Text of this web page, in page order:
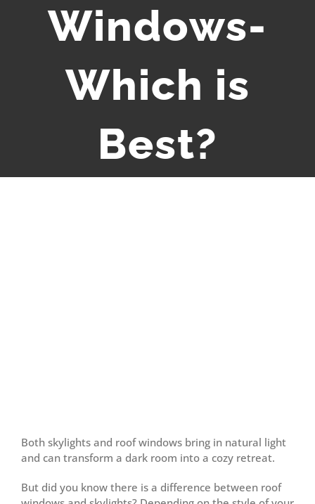
Windows-
Which is
Best?
Both skylights and roof windows bring in natural light
and can transform a dark room into a cozy retreat.
But did you know there is a difference between roof